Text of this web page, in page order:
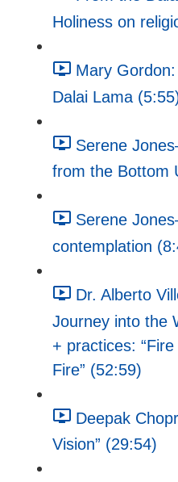
Holiness on
Mary
Dalai Lama
Serene
from the Bottom
Serene
contemplation
Dr. Alberto
Journey into the
+ practices:
Fire” (52:59)
Deepak
Vision” (29:54)